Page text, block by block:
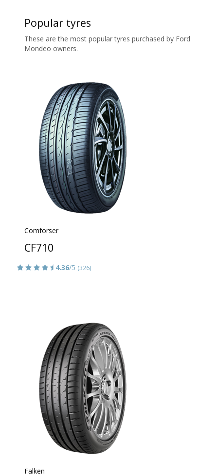
Popular tyres
These are the most popular tyres purchased by Ford
Mondeo owners.
Comforser
CF710
4.36/5 (326)
Falken